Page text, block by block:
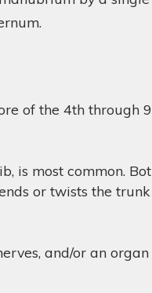
of the 4th through
is most common.
or twists the trunk
and/or an